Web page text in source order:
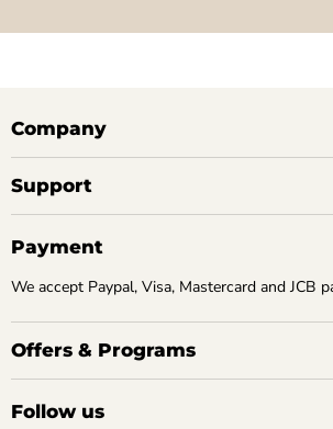
Company
Support
Payment
We accept Paypal, Visa, Mastercard and JCB
Offers & Programs
Follow us